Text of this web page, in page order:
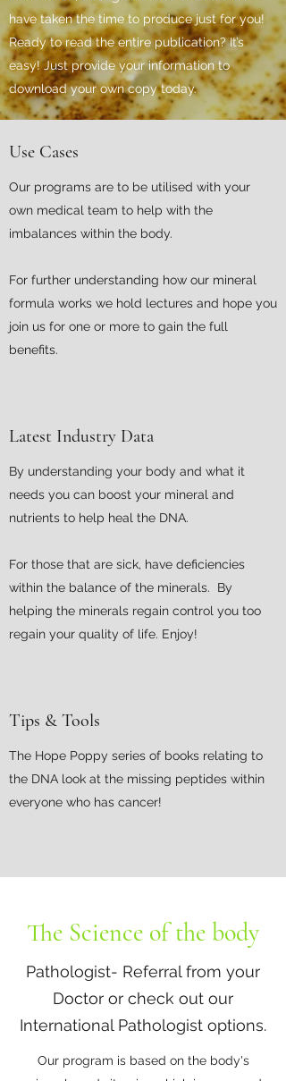
have taken the time to produce just for you!
Ready to read the entire publication? It’s
easy! Just provide your information to
download your own copy today.
Use Cases
Our programs are to be utilised with your
own medical team to help with the
imbalances within the body.
For further understanding how our mineral
formula works we hold lectures and hope you
join us for one or more to gain the full
benefits.
Latest Industry Data
By understanding your body and what it
needs you can boost your mineral and
nutrients to help heal the DNA.
For those that are sick, have deficiencies
within the balance of the minerals. By
helping the minerals regain control you too
regain your quality of life. Enjoy!
Tips & Tools
The Hope Poppy series of books relating to
the DNA look at the missing peptides within
everyone who has cancer!
The Science of the body
Pathologist- Referral from your
Doctor or check out our
International Pathologist options.
Our program is based on the body's